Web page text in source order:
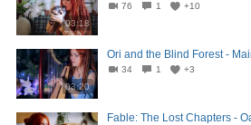
03:18
76 1 +10
03:20
Ori and the Blind Forest -
34 1 +3
Fable: The Lost Chapters -